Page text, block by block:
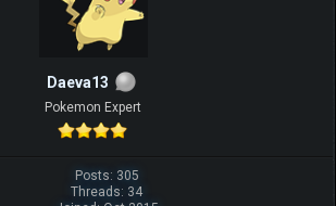
Daeva13
Pokemon Expert
Posts: 305
Threads: 34